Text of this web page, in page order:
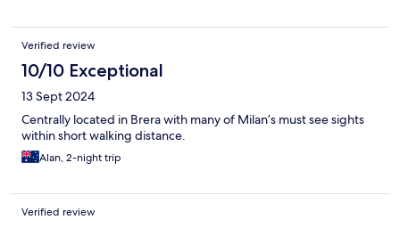
Verified review
10/10 Exceptional
13 Sept 2024
Centrally located in Brera with many of Milan’s must see sights
within short walking distance.
Alan, 2-night trip
Verified review